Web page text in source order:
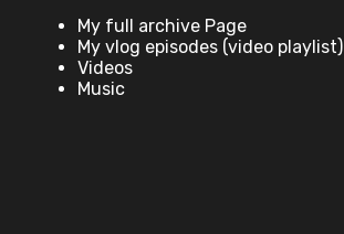
My full archive Page
My vlog episodes (video playlist)
Videos
Music